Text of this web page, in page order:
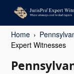
Home
Expert Witnesses